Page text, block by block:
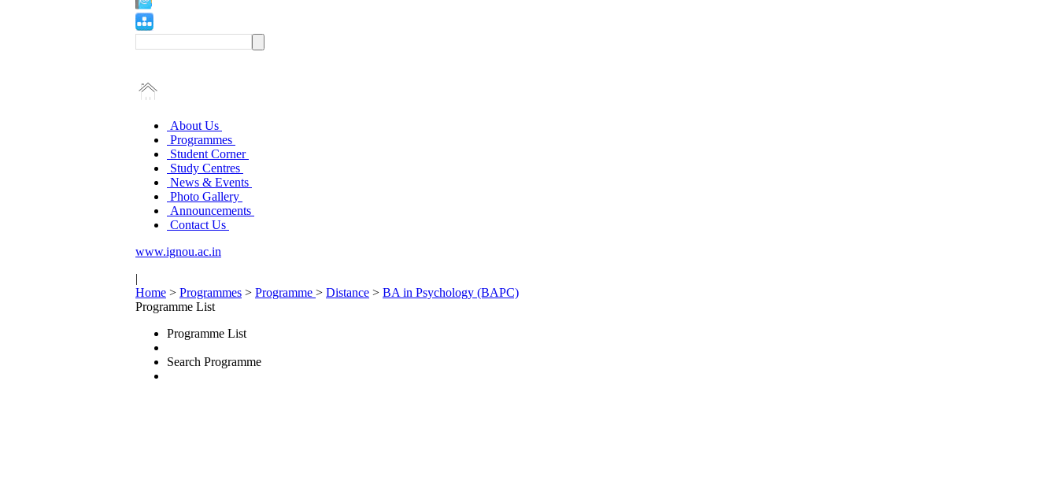
About Us
Programmes
Student Corner
Study Centres
News & Events
Photo Gallery
Announcements
Contact Us
www.ignou.ac.in
|
Home > Programmes > Programme > Distance > BA in Psychology (BAPC)
Programme List
Programme List
Search Programme